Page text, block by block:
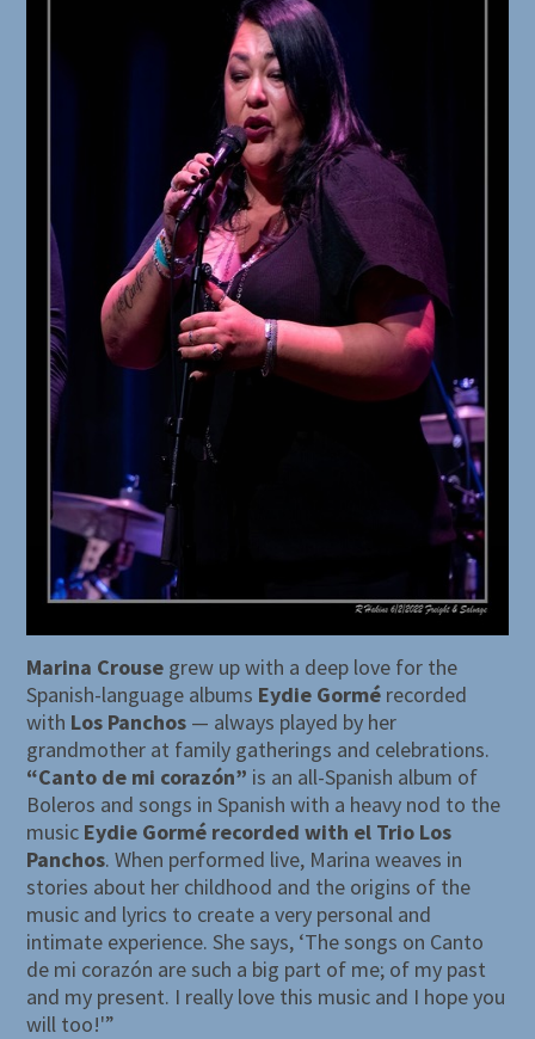
Marina Crouse grew up with a deep love for the
Spanish-language albums Eydie Gormé recorded
with Los Panchos — always played by her
grandmother at family gatherings and celebrations.
“Canto de mi corazón” is an all-Spanish album of
Boleros and songs in Spanish with a heavy nod to the
music Eydie Gormé recorded with el Trio Los
Panchos. When performed live, Marina weaves in
stories about her childhood and the origins of the
music and lyrics to create a very personal and
intimate experience. She says, ‘The songs on Canto
de mi corazón are such a big part of me; of my past
and my present. I really love this music and I hope you
will too!'”